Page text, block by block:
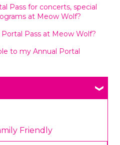
Pass for concerts, special
at Meow Wolf?
Pass at Meow Wolf?
to my Annual Portal
Friendly